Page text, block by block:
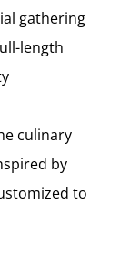
gathering
length
culinary
by
to